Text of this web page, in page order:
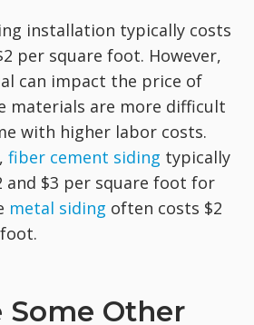
installation typically costs
per square foot. However,
can impact the price of
materials are more difficult
with higher labor costs.
fiber cement siding typically
and $3 per square foot for
metal siding often costs $2
Some Other